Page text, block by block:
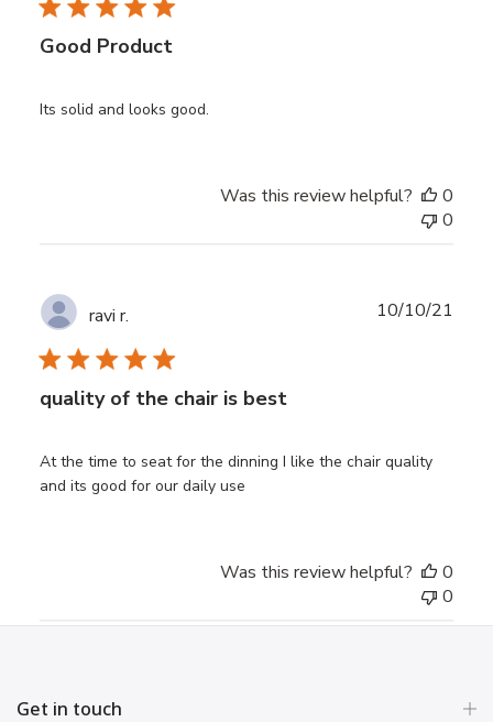
Good Product
Its solid and looks good.
Was this review helpful?
0
0
ravi r.
quality of the chair is best
At the time to seat for the dinning I like the chair quality
and its good for our daily use
10/10/21
Was this review helpful?
0
0
Get in touch